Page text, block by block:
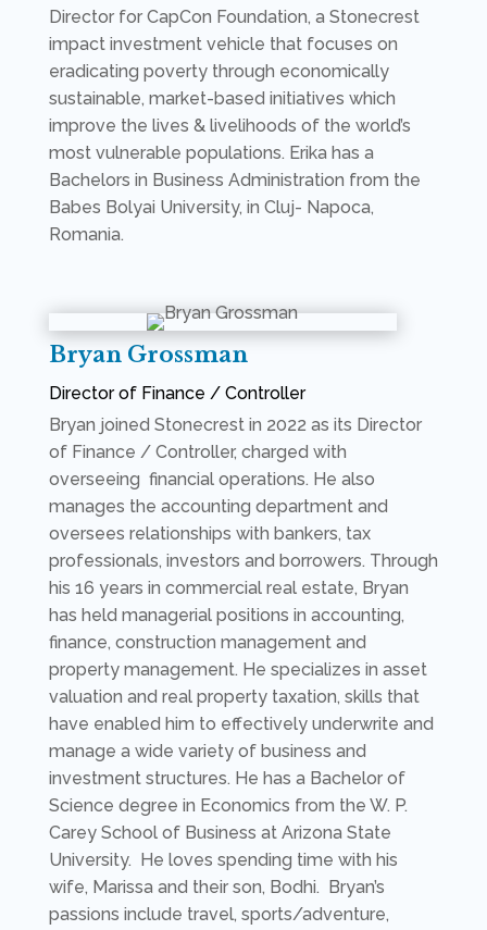
Director for CapCon Foundation, a Stonecrest
impact investment vehicle that focuses on
eradicating poverty through economically
sustainable, market-based initiatives which
improve the lives & livelihoods of the world’s
most vulnerable populations. Erika has a
Bachelors in Business Administration from the
Babes Bolyai University, in Cluj- Napoca,
Romania.
Bryan Grossman
Director of Finance / Controller
Bryan joined Stonecrest in 2022 as its Director
of Finance / Controller, charged with
overseeing financial operations. He also
manages the accounting department and
oversees relationships with bankers, tax
professionals, investors and borrowers. Through
his 16 years in commercial real estate, Bryan
has held managerial positions in accounting,
finance, construction management and
property management. He specializes in asset
valuation and real property taxation, skills that
have enabled him to effectively underwrite and
manage a wide variety of business and
investment structures. He has a Bachelor of
Science degree in Economics from the W. P.
Carey School of Business at Arizona State
University. He loves spending time with his
wife, Marissa and their son, Bodhi. Bryan’s
passions include travel, sports/adventure,